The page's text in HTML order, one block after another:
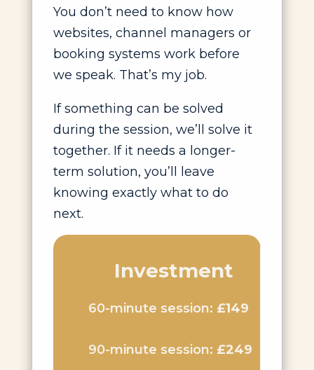
You don’t need to know how
websites, channel managers or
booking systems work before
we speak. That’s my job.
If something can be solved
during the session, we’ll solve it
together. If it needs a longer-
term solution, you’ll leave
knowing exactly what to do
next.
Investment
60-minute session: £149
90-minute session: £249